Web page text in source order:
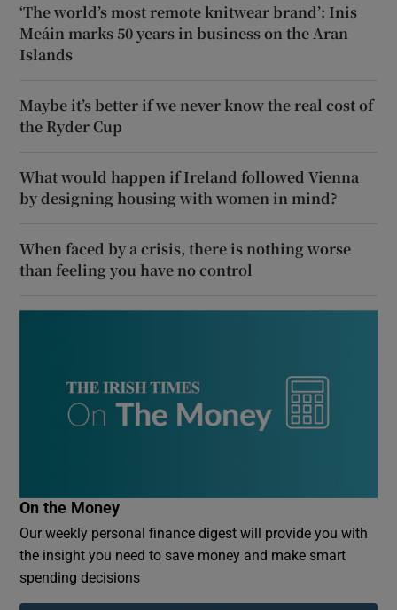
‘The world’s most remote knitwear brand’: Inis
Meáin marks 50 years in business on the Aran
Islands
Maybe it’s better if we never know the real cost of
the Ryder Cup
What would happen if Ireland followed Vienna
by designing housing with women in mind?
When faced by a crisis, there is nothing worse
than feeling you have no control
On the Money
Our weekly personal finance digest will provide you with
the insight you need to save money and make smart
spending decisions